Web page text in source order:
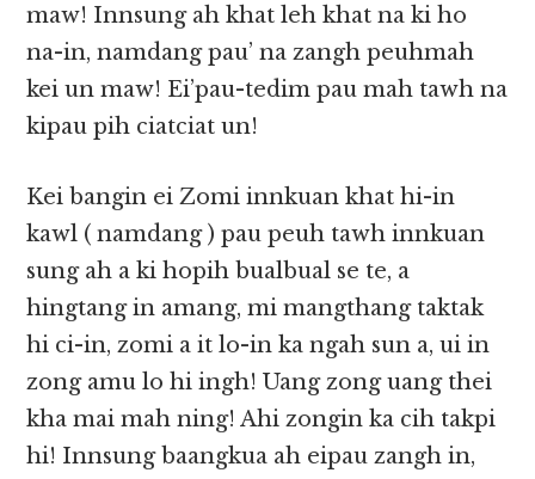
maw! Innsung ah khat leh khat na ki ho
na-in, namdang pau’ na zangh peuhmah
kei un maw! Ei’pau-tedim pau mah tawh na
kipau pih ciatciat un!
Kei bangin ei Zomi innkuan khat hi-in
kawl ( namdang ) pau peuh tawh innkuan
sung ah a ki hopih bualbual se te, a
hingtang in amang, mi mangthang taktak
hi ci-in, zomi a it lo-in ka ngah sun a, ui in
zong amu lo hi ingh! Uang zong uang thei
kha mai mah ning! Ahi zongin ka cih takpi
hi! Innsung baangkua ah eipau zangh in,